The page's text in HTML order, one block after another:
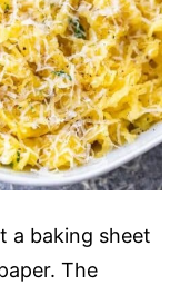
a baking sheet
The